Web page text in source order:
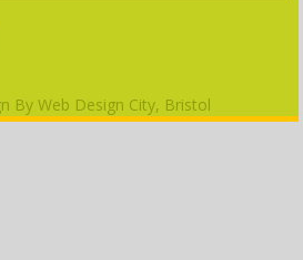
By Web Design City, Bristol